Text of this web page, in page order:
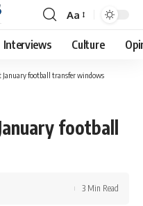
Font
Resizer
Aa
Interviews Culture
January football transfer windows
football
3 Min Read